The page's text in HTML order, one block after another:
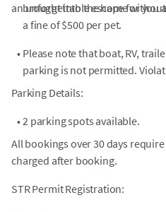
an unforgettable escape for you
brought into the home
a fine of $500 per pet.
• Please note that boat, RV,
parking is not permitted.
Parking Details:
• 2 parking spots available.
All bookings over 30 days
charged after booking.
STR Permit Registration: